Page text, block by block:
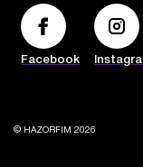
Facebook
© HAZORFIM 2026